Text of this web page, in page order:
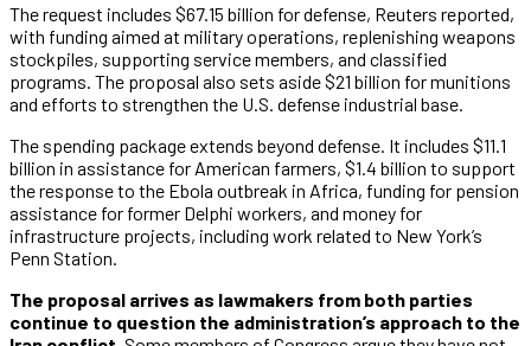
The request includes $67.15 billion for defense, Reuters reported,
with funding aimed at military operations, replenishing weapons
stockpiles, supporting service members, and classified
programs. The proposal also sets aside $21 billion for munitions
and efforts to strengthen the U.S. defense industrial base.
The spending package extends beyond defense. It includes $11.1
billion in assistance for American farmers, $1.4 billion to support
the response to the Ebola outbreak in Africa, funding for pension
assistance for former Delphi workers, and money for
infrastructure projects, including work related to New York’s
Penn Station.
The proposal arrives as lawmakers from both parties
continue to question the administration’s approach to the